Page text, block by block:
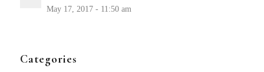
Categories